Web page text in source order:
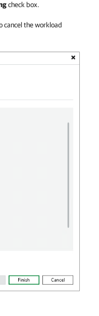
check box.
cancel the workload